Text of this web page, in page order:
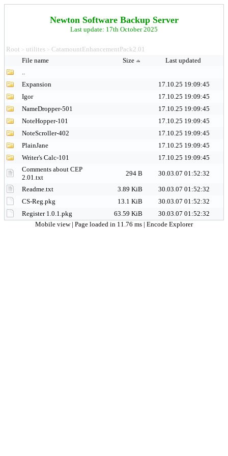
Newton Software Backup Server
Last update: 17th October 2025
Root > utilites > CatamountEnhancementPack2.01
File name
Size
Last updated
..
Expansion
17.10.25 19:09:45
Igor
17.10.25 19:09:45
NameDropper-501
17.10.25 19:09:45
NoteHopper-101
17.10.25 19:09:45
NoteScroller-402
17.10.25 19:09:45
PlainJane
17.10.25 19:09:45
Writer's Calc-101
17.10.25 19:09:45
Comments about CEP
2.01.txt
294 B 30.03.07 01:52:32
Readme.txt 3.89 KiB
30.03.07 01:52:32
CS-Reg.pkg
13.1 KiB
30.03.07 01:52:32
Register 1.0.1.pkg
63.59 KiB
30.03.07 01:52:32
Mobile view | Page loaded in 11.76 ms | Encode Explorer